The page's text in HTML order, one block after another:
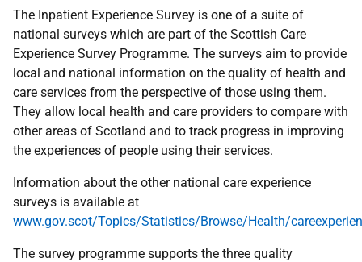
The Inpatient Experience Survey is one of a suite of
national surveys which are part of the Scottish Care
Experience Survey Programme. The surveys aim to provide
local and national information on the quality of health and
care services from the perspective of those using them.
They allow local health and care providers to compare with
other areas of Scotland and to track progress in improving
the experiences of people using their services.
Information about the other national care experience
surveys is available at
www.gov.scot/Topics/Statistics/Browse/Health/
The survey programme supports the three quality